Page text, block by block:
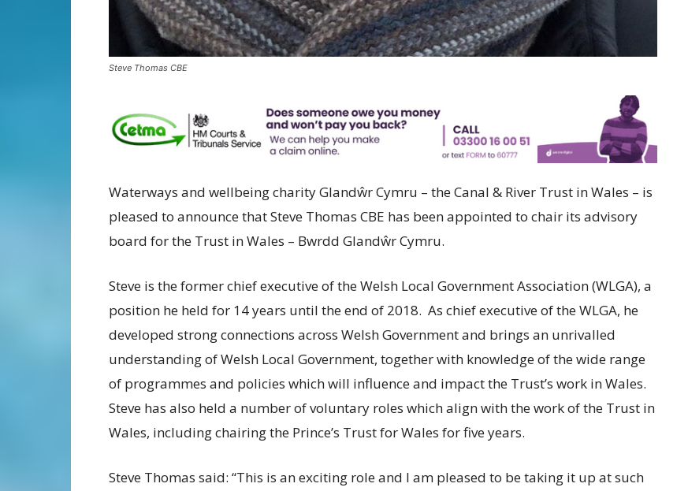
Steve Thomas CBE
Waterways and wellbeing charity Glandŵr Cymru – the Canal & River Trust in Wales – is
pleased to announce that Steve Thomas CBE has been appointed to chair its advisory
board for the Trust in Wales – Bwrdd Glandŵr Cymru.
Steve is the former chief executive of the Welsh Local Government Association (WLGA), a
position he held for 14 years until the end of 2018. As chief executive of the WLGA, he
developed strong connections across Welsh Government and brings an unrivalled
understanding of Welsh Local Government, together with knowledge of the wide range
of programmes and policies which will influence and impact the Trust’s work in Wales.
Steve has also held a number of voluntary roles which align with the work of the Trust in
Wales, including chairing the Prince’s Trust for Wales for five years.
Steve Thomas said: “This is an exciting role and I am pleased to be taking it up at such